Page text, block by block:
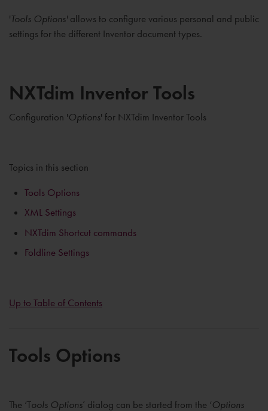
'Tools Options'allows to configure various personal and public
settings for the different Inventor document types.
NXTdim Inventor Tools
Configuration 'Options' for NXTdim Inventor Tools
Topics in this section
Tools Options
XML Settings
NXTdim Shortcut commands
Foldline Settings
Up to Table of Contents
Tools Options
The ‘Tools Options’ dialog can be started from the ‘Options